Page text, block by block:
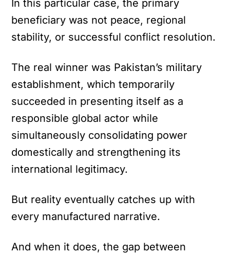
In this particular case, the primary
beneficiary was not peace, regional
stability, or successful conflict resolution.
The real winner was Pakistan’s military
establishment, which temporarily
succeeded in presenting itself as a
responsible global actor while
simultaneously consolidating power
domestically and strengthening its
international legitimacy.
But reality eventually catches up with
every manufactured narrative.
And when it does, the gap between